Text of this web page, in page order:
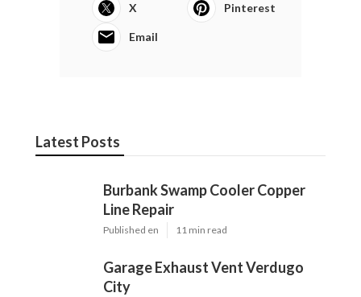
X Pinterest
Email
Latest Posts
Burbank Swamp Cooler Copper
Line Repair
Published en 11 min read
Garage Exhaust Vent Verdugo
City